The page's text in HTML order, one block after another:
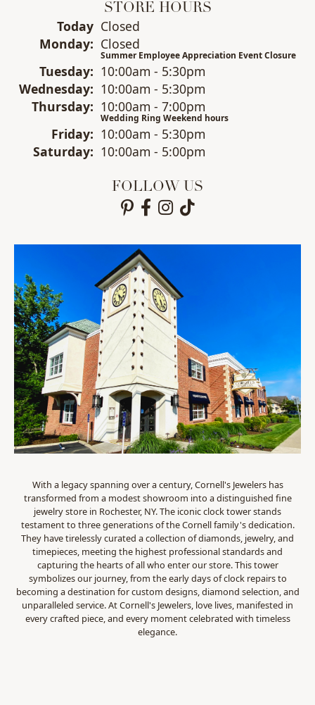
STORE HOURS
Today(Sunday
Closed
Monday: Closed
Summer Employee Appreciation Event Closure
Tuesday: 10:00am - 5:30pm
Wednesday: 10:00am - 5:30pm
Thursday: 10:00am - 7:00pm
Wedding Ring Weekend hours
Friday: 10:00am - 5:30pm
Saturday: 10:00am - 5:00pm
FOLLOW US
With a legacy spanning over a century, Cornell's Jewelers has
transformed from a modest showroom into a distinguished fine
jewelry store in Rochester, NY. The iconic clock tower stands
testament to three generations of the Cornell family's dedication.
They have tirelessly curated a collection of diamonds, jewelry, and
timepieces, meeting the highest professional standards and
capturing the hearts of all who enter our store. This tower
symbolizes our journey, from the early days of clock repairs to
becoming a destination for custom designs, diamond selection, and
unparalleled service. At Cornell's Jewelers, love lives, manifested in
every crafted piece, and every moment celebrated with timeless
elegance.